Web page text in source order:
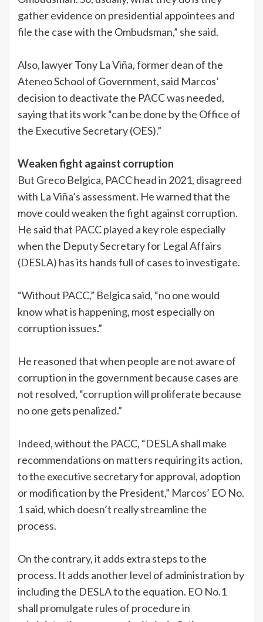
gather evidence on presidential appointees and
file the case with the Ombudsman,” she said.
Also, lawyer Tony La Viña, former dean of the
Ateneo School of Government, said Marcos’
decision to deactivate the PACC was needed,
saying that its work “can be done by the Office of
the Executive Secretary (OES).”
Weaken fight against corruption
But Greco Belgica, PACC head in 2021, disagreed
with La Viña’s assessment. He warned that the
move could weaken the fight against corruption.
He said that PACC played a key role especially
when the Deputy Secretary for Legal Affairs
(DESLA) has its hands full of cases to investigate.
“Without PACC,” Belgica said, “no one would
know what is happening, most especially on
corruption issues.”
He reasoned that when people are not aware of
corruption in the government because cases are
not resolved, “corruption will proliferate because
no one gets penalized.”
Indeed, without the PACC, “DESLA shall make
recommendations on matters requiring its action,
to the executive secretary for approval, adoption
or modification by the President,” Marcos’ EO No.
1 said, which doesn’t really streamline the
process.
On the contrary, it adds extra steps to the
process. It adds another level of administration by
including the DESLA to the equation. EO No.1
shall promulgate rules of procedure in